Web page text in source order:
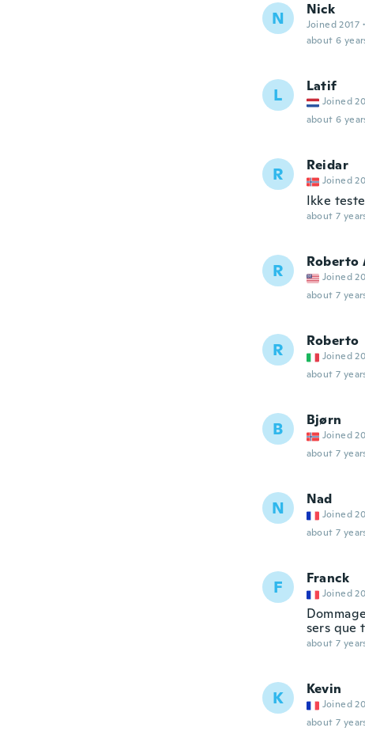
N Nick
Joined 2017 ·
about 6
L Latif
Joined
about 6
R Reidar
Joined
Ikke
about 7
R Roberto
Joined
about 7
R Roberto
Joined
about 7
B Bjørn
Joined
about 7
N Nad
Joined
about 7
F Franck
Joined
sers que
about 7
K Kevin
Joined
about 7